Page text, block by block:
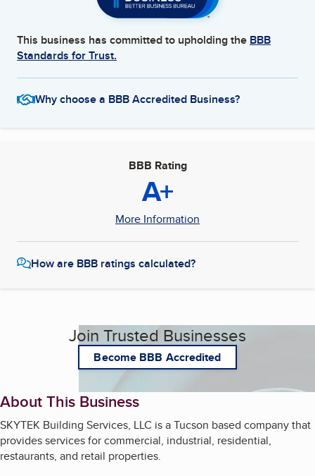
This business has committed to upholding the BBB
Standards for Trust.
Why choose a BBB Accredited Business?
BBB Rating
A+
More Information
How are BBB ratings calculated?
Join Trusted Businesses
Become BBB Accredited
About This Business
SKYTEK Building Services, LLC is a Tucson based company that
provides services for commercial, industrial, residential,
restaurants, and retail properties.